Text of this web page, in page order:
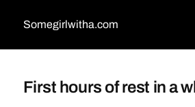
Somegirlwitha.com
First hours of rest in a